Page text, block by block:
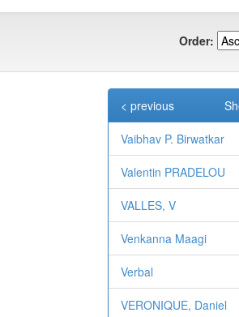
Order:
< previous
Vaibhav P. Birwatkar
Valentin PRADELOU
VALLES, V
Venkanna Maagi
Verbal
VERONIQUE, Daniel